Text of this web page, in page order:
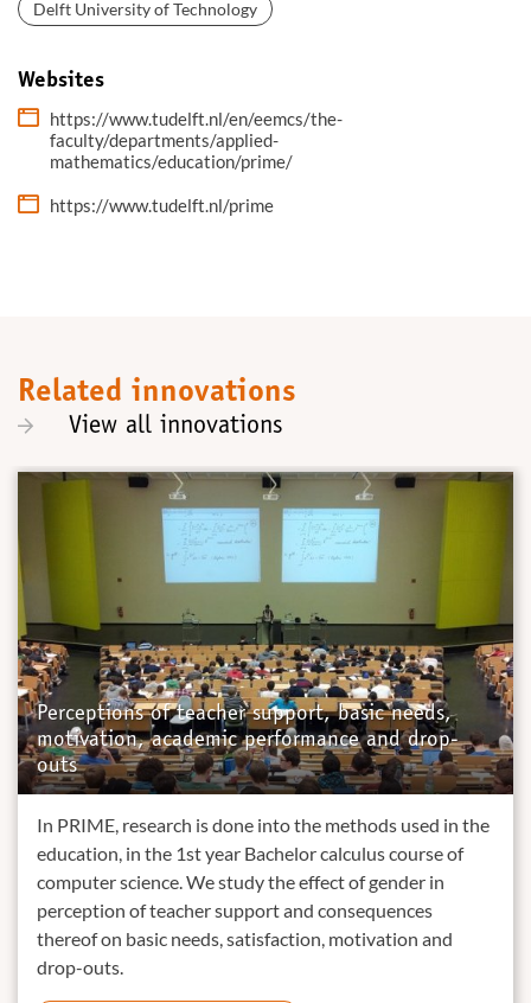
Delft University of Technology
Websites
https://www.tudelft.nl/en/eemcs/the-
faculty/departments/applied-
mathematics/education/prime/
https://www.tudelft.nl/prime
Related innovations
View all innovations
Perceptions of teacher support, basic needs,
motivation, academic performance and drop-
outs
In PRIME, research is done into the methods used in the
education, in the 1st year Bachelor calculus course of
computer science. We study the effect of gender in
perception of teacher support and consequences
thereof on basic needs, satisfaction, motivation and
drop-outs.